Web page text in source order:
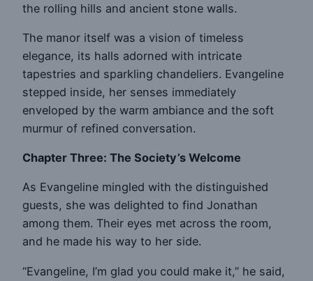
the rolling hills and ancient stone walls.
The manor itself was a vision of timeless
elegance, its halls adorned with intricate
tapestries and sparkling chandeliers. Evangeline
stepped inside, her senses immediately
enveloped by the warm ambiance and the soft
murmur of refined conversation.
Chapter Three: The Society’s Welcome
As Evangeline mingled with the distinguished
guests, she was delighted to find Jonathan
among them. Their eyes met across the room,
and he made his way to her side.
“Evangeline, I’m glad you could make it,” he said,